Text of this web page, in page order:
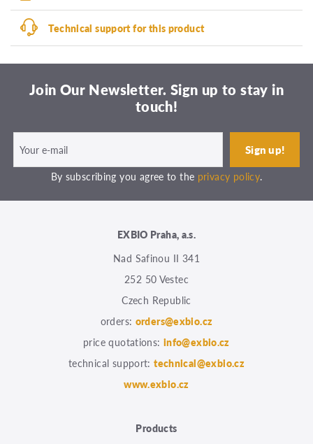
Technical support for this product
Join Our Newsletter. Sign up to stay in
touch!
By subscribing you agree to the privacy policy.
EXBIO Praha, a.s.
Nad Safinou II 341
252 50 Vestec
Czech Republic
orders: orders@exbio.cz
price quotations: info@exbio.cz
technical support:technical@exbio.cz
www.exbio.cz
Products